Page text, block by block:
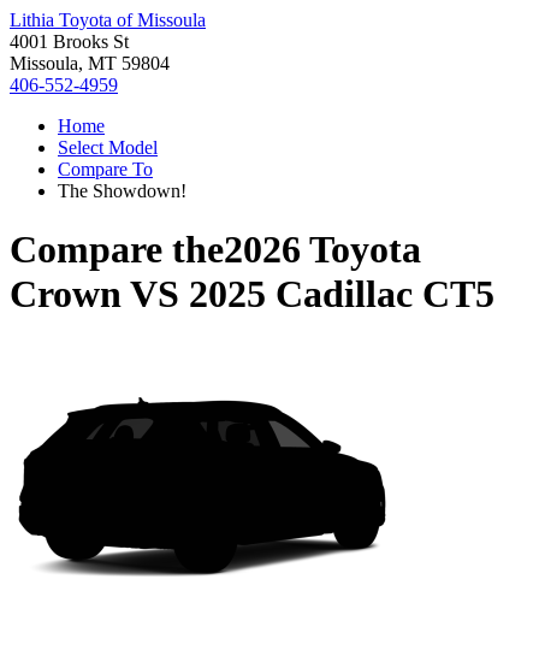
Lithia Toyota of Missoula
4001 Brooks St
Missoula, MT 59804
406-552-4959
Home
Select Model
Compare To
The Showdown!
Compare the2026 Toyota
CrownVS 2025 Cadillac CT5